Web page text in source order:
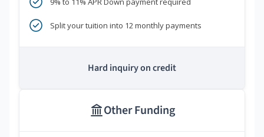
Split your tuition into 12 monthly payments
Hard inquiry on credit
Other Funding